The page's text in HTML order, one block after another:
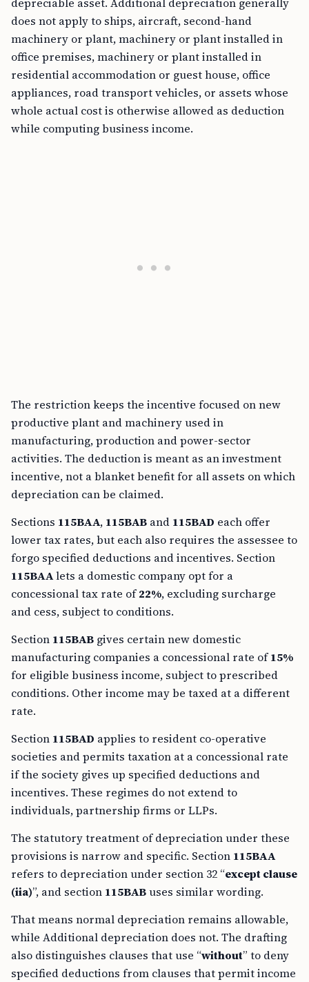
depreciable asset. Additional depreciation generally
does not apply to ships, aircraft, second-hand
machinery or plant, machinery or plant installed in
office premises, machinery or plant installed in
residential accommodation or guest house, office
appliances, road transport vehicles, or assets whose
whole actual cost is otherwise allowed as deduction
while computing business income.
The restriction keeps the incentive focused on new
productive plant and machinery used in
manufacturing, production and power-sector
activities. The deduction is meant as an investment
incentive, not a blanket benefit for all assets on which
depreciation can be claimed.
Sections 115BAA, 115BAB and 115BAD each offer
lower tax rates, but each also requires the assessee to
forgo specified deductions and incentives. Section
115BAAlets a domestic company opt for a
concessional tax rate of22%, excluding surcharge
and cess, subject to conditions.
Section 115BAB gives certain new domestic
manufacturing companies a concessional rate of15%
for eligible business income, subject to prescribed
conditions. Other income may be taxed at a different
rate.
Section 115BAD applies to resident co-operative
societies and permits taxation at a concessional rate
if the society gives up specified deductions and
incentives. These regimes do not extend to
individuals, partnership firms or LLPs.
The statutory treatment of depreciation under these
provisions is narrow and specific. Section 115BAA
refers to depreciation under section 32 “except clause
(iia)”, and section 115BABuses similar wording.
That means normal depreciation remains allowable,
while Additional depreciation does not. The drafting
also distinguishes clauses that use “without” to deny
specified deductions from clauses that permit income